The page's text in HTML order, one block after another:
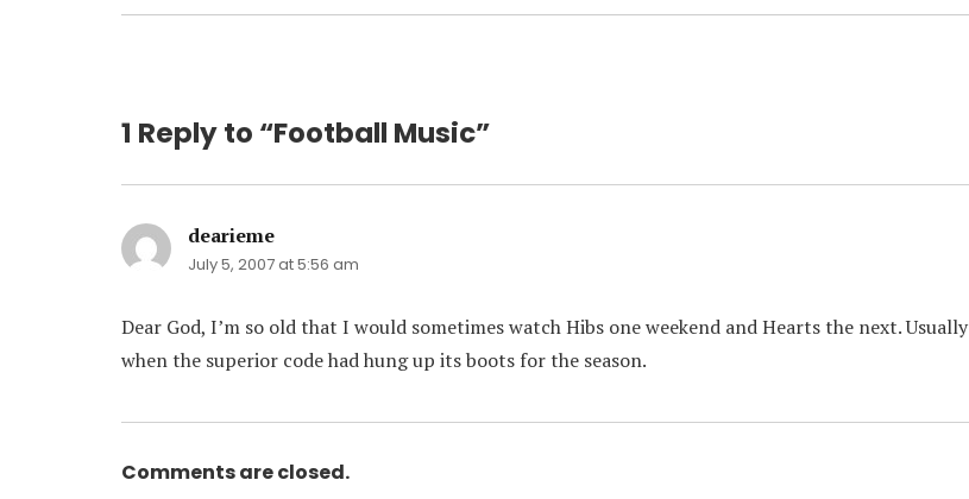
1 Reply to “Football Music”
dearieme
July 5, 2007 at 5:56 am
Dear God, I’m so old that I would sometimes watch Hibs one weekend and Hearts the next. Usually
when the superior code had hung up its boots for the season.
Comments are closed.